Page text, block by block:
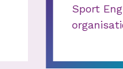
Sport